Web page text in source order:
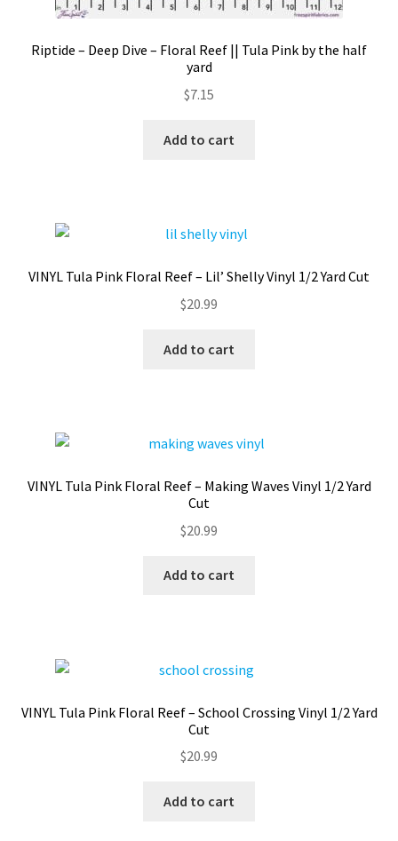
Riptide – Deep Dive – Floral Reef || Tula Pink by the half
yard
$7.15
Add to cart
VINYL Tula Pink Floral Reef – Lil’ Shelly Vinyl 1/2 Yard Cut
$20.99
Add to cart
VINYL Tula Pink Floral Reef – Making Waves Vinyl 1/2 Yard
Cut
$20.99
Add to cart
VINYL Tula Pink Floral Reef – School Crossing Vinyl 1/2 Yard
Cut
$20.99
Add to cart